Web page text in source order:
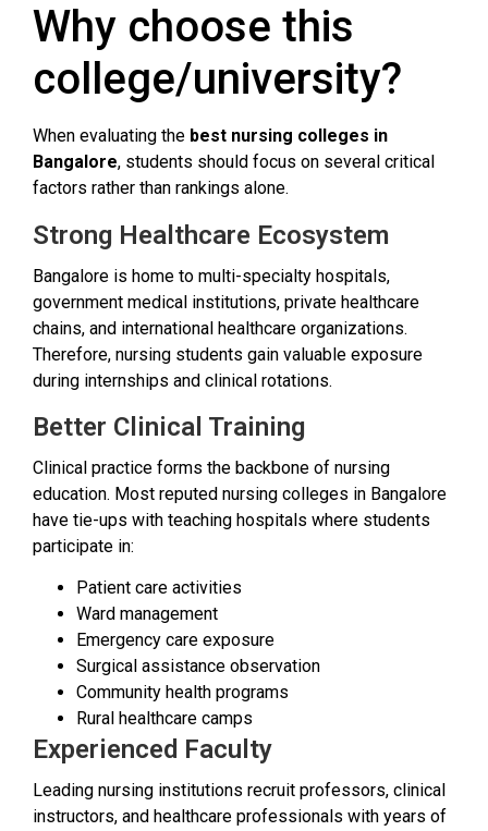
Why choose this
college/university?
When evaluating the best nursing colleges in
Bangalore, students should focus on several critical
factors rather than rankings alone.
Strong Healthcare Ecosystem
Bangalore is home to multi-specialty hospitals,
government medical institutions, private healthcare
chains, and international healthcare organizations.
Therefore, nursing students gain valuable exposure
during internships and clinical rotations.
Better Clinical Training
Clinical practice forms the backbone of nursing
education. Most reputed nursing colleges in Bangalore
have tie-ups with teaching hospitals where students
participate in:
Patient care activities
Ward management
Emergency care exposure
Surgical assistance observation
Community health programs
Rural healthcare camps
Experienced Faculty
Leading nursing institutions recruit professors, clinical
instructors, and healthcare professionals with years of